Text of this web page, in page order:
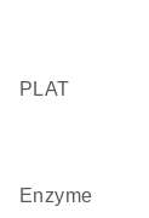
PLAT
enzyme